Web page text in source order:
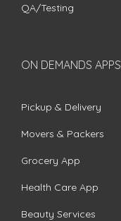
QA/Testing
ON DEMANDS APPS
Pickup & Delivery
Movers & Packers
Grocery App
Health Care App
Beauty Services